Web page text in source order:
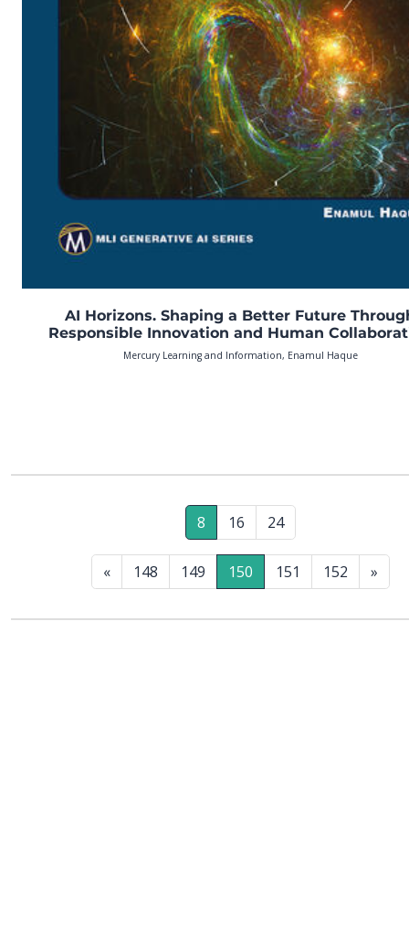
AI Horizons. Shaping a Better Future
Responsible Innovation and Human
Mercury Learning and Information, Enamul Haque
8 16 24
« 148 149 150 151 152 »